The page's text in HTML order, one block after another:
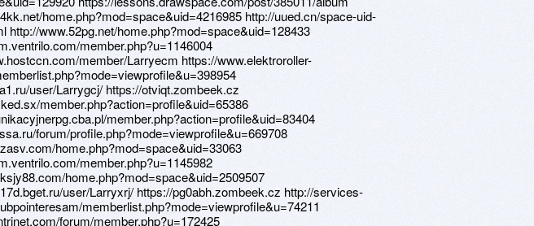
home.php?mod=space&uid=4216985 http://uued.cn/space-uid-
http://www.52pg.net/home.php?mod=space&uid=128433
member.php?u=1146004
member/Larryecm https://www.elektroroller-
user/Larrygcj/ https://otviqt.zombeek.cz
member.php?action=profile&uid=65386
member.php?action=profile&uid=83404
forum/profile.php?mode=viewprofile&u=669708
home.php?mod=space&uid=33063
member.php?u=1145982
home.php?mod=space&uid=2509507
user/Larryxrj/ https://pg0abh.zombeek.cz http://services-
memberlist.php?mode=viewprofile&u=74211
forum/member.php?u=172425